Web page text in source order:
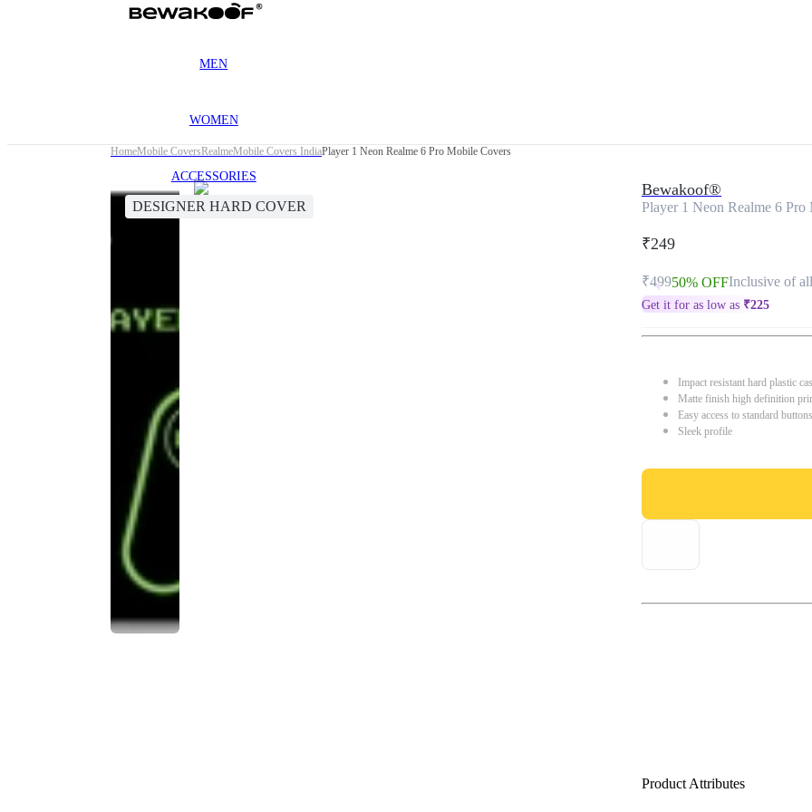
MEN
WOMEN
ACCESSORIES
HomeMobile CoversRealmeMobile Covers IndiaPlayer 1 Neon Realme 6 Pro Mobile Covers
DESIGNER HARD COVER
Bewakoof®
Player 1 Neon Realme 6 Pro
₹249
₹49950% OFFInclusive of
Get it for as low as ₹225
Impact resistant hard plastic
Matte finish high definition
Easy access to standard
Sleek profile
Product Attributes